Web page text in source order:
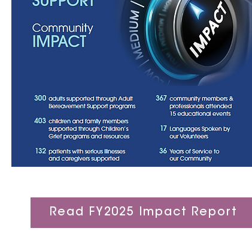
Read FY2025 Impact Report